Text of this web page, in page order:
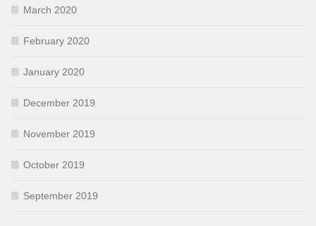
March 2020
February 2020
January 2020
December 2019
November 2019
October 2019
September 2019